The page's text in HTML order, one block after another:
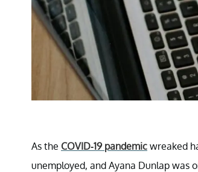
As the COVID-19 pandemic wreaked
unemployed, and Ayana Dunlap was